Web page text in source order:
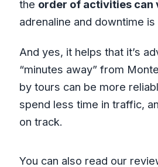
the order of activities can
adrenaline and downtime
And yes, it helps that it’s
“minutes away” from
by tours can be more
spend less time in traffic,
on track.
You can also read our